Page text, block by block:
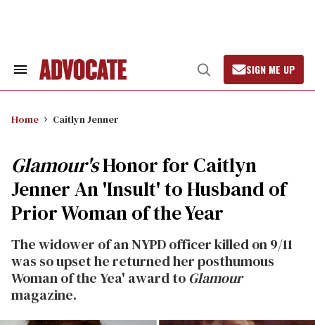
Search
Open
Search
SIGN ME UP
Home Caitlyn Jenner
Glamour'sHonor for Caitlyn
Jenner An 'Insult' to Husband of
Prior Woman of the Year
The widower of an NYPD officer killed on 9/11
was so upset he returned her posthumous
Woman of the Yea' award toGlamour
magazine.